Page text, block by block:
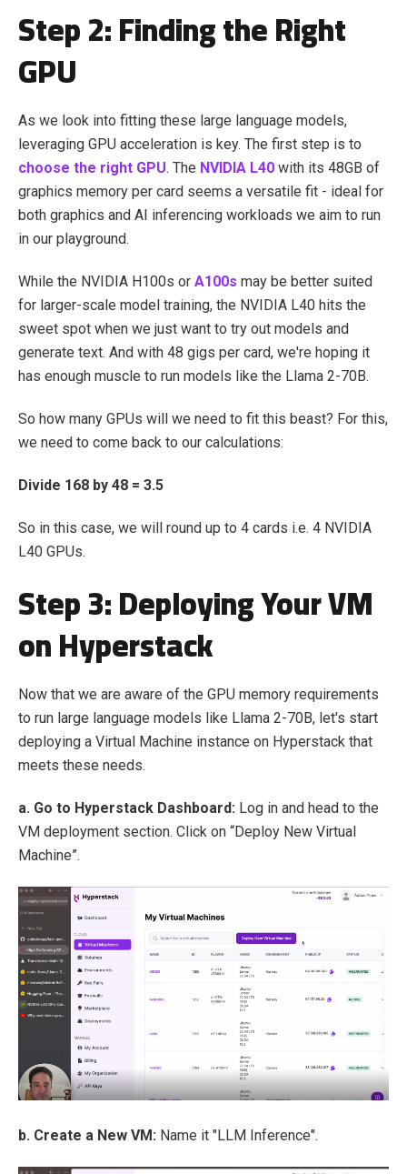
Step 2: Finding the Right
GPU
As we look into fitting these large language models,
leveraging GPU acceleration is key. The first step is to
choose the right GPU. The NVIDIA L40 with its 48GB of
graphics memory per card seems a versatile fit - ideal for
both graphics and AI inferencing workloads we aim to run
in our playground.
While the NVIDIA H100s or A100s may be better suited
for larger-scale model training, the NVIDIA L40 hits the
sweet spot when we just want to try out models and
generate text. And with 48 gigs per card, we're hoping it
has enough muscle to run models like the Llama 2-70B.
So how many GPUs will we need to fit this beast? For this,
we need to come back to our calculations:
Divide 168 by 48 = 3.5
So in this case, we will round up to 4 cards i.e. 4 NVIDIA
L40 GPUs.
Step 3: Deploying Your VM
on Hyperstack
Now that we are aware of the GPU memory requirements
to run large language models like Llama 2-70B, let's start
deploying a Virtual Machine instance on Hyperstack that
meets these needs.
a. Go to Hyperstack Dashboard: Log in and head to the
VM deployment section. Click on “Deploy New Virtual
Machine”.
b. Create a New VM: Name it "LLM Inference".